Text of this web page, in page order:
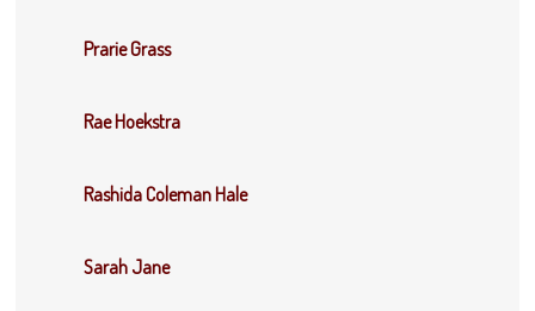
Prarie Grass
Rae Hoekstra
Rashida Coleman Hale
Sarah Jane